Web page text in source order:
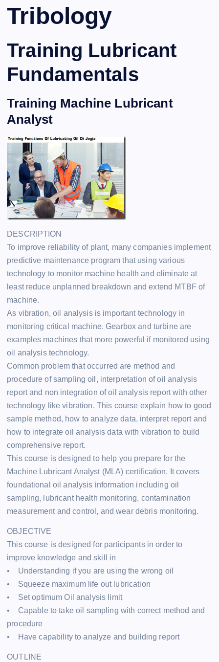
Tribology
Training Lubricant
Fundamentals
Training Machine Lubricant
Analyst
DESCRIPTION
To improve reliability of plant, many companies implement
predictive maintenance program that using various
technology to monitor machine health and eliminate at
least reduce unplanned breakdown and extend MTBF of
machine.
As vibration, oil analysis is important technology in
monitoring critical machine. Gearbox and turbine are
examples machines that more powerful if monitored using
oil analysis technology.
Common problem that occurred are method and
procedure of sampling oil, interpretation of oil analysis
report and non integration of oil analysis report with other
technology like vibration. This course explain how to good
sample method, how to analyze data, interpret report and
how to integrate oil analysis data with vibration to build
comprehensive report.
This course is designed to help you prepare for the
Machine Lubricant Analyst (MLA) certification. It covers
foundational oil analysis information including oil
sampling, lubricant health monitoring, contamination
measurement and control, and wear debris monitoring.
OBJECTIVE
This course is designed for participants in order to
improve knowledge and skill in
• Understanding if you are using the wrong oil
• Squeeze maximum life out lubrication
• Set optimum Oil analysis limit
• Capable to take oil sampling with correct method and
procedure
• Have capability to analyze and building report
OUTLINE